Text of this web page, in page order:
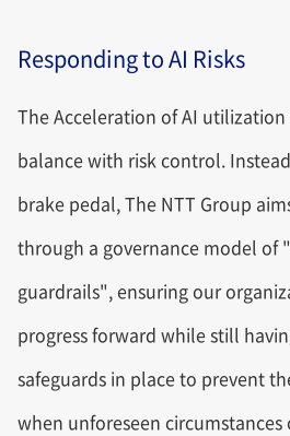
Responding to AI Risks
The Acceleration of AI
balance with risk control.
brake pedal, The NTT Group
through a governance model of
guardrails", ensuring our
progress forward while still
safeguards in place to prevent
when unforeseen circumstances